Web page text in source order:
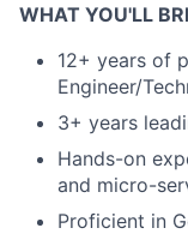
WHAT YOU'LL
12+ years of
Engineer/
3+ years
Hands-on
and micro-
Proficient in